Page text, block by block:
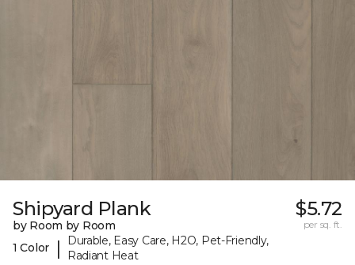
Shipyard Plank
by Room by Room
1 Color
|
Durable, Easy Care, H2O, Pet-Friendly,
Radiant Heat
$5.72
per sq. ft.